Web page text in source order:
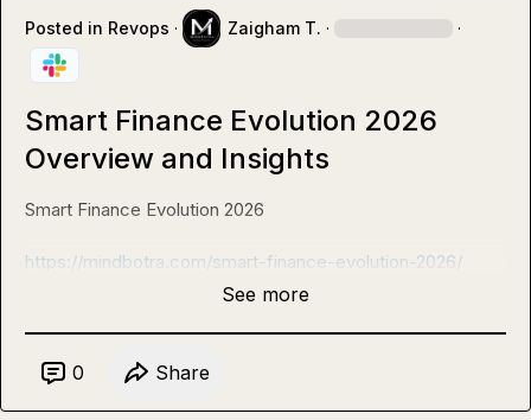
Posted in Revops · Zaigham T. · ·
Smart Finance Evolution 2026
Overview and Insights
Smart Finance Evolution 2026
https://mindbotra.com/smart-finance-evolution-2026/
See more
0 Share